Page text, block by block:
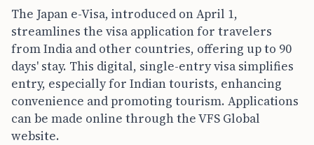
The Japan e-Visa, introduced on April 1,
streamlines the visa application for travelers
from India and other countries, offering up to 90
days' stay. This digital, single-entry visa simplifies
entry, especially for Indian tourists, enhancing
convenience and promoting tourism. Applications
can be made online through the VFS Global
website.